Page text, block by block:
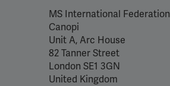
MS International Federation
Canopi
Unit A, Arc House
82 Tanner Street
London SE1 3GN
United Kingdom